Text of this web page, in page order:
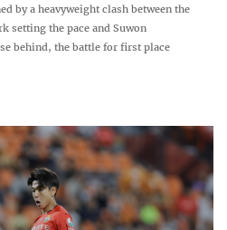
by a heavyweight clash between the
setting the pace and Suwon
behind, the battle for first place